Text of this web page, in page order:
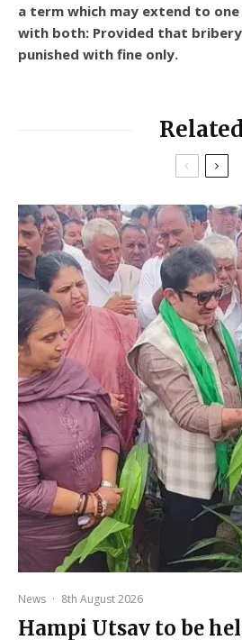
a term which may extend to
with both: Provided that
punished with fine only.
Related
News · 8th August 2026
Hampi Utsav to be